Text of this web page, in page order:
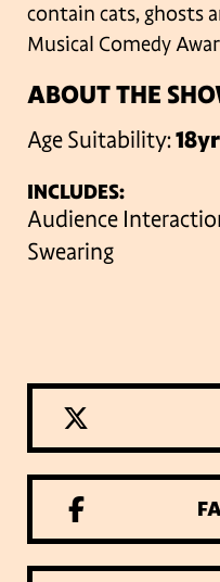
contain cats, ghosts
Musical Comedy
ABOUT THE
Age Suitability:
INCLUDES:
Audience
Swearing